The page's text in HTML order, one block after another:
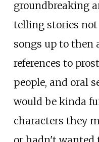
groundbreaking
telling stories
songs up to then
references to
people, and oral
would be kinda
characters they